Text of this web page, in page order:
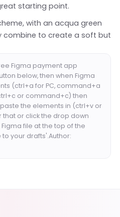
starting point.
with an acqua green
combine to create a soft but
Figma payment app
below, then when Figma
(ctrl+a for PC, command+a
or command+c) then
the elements in (ctrl+v or
or click the drop down
file at the top of the
your drafts'.Author: